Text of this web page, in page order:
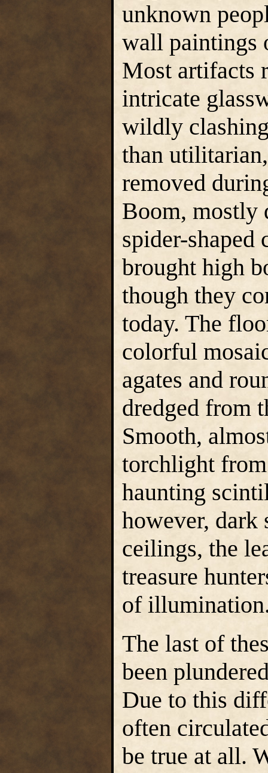
unknown
wall paintings
Most artifacts
intricate
wildly
than
removed
Boom, mostly
spider-shaped
brought high
though they
today. The
colorful
agates and
dredged from
Smooth,
torchlight
haunting
however, dark
ceilings, the
treasure
of
The last of
been
Due to this
often
be true at all.